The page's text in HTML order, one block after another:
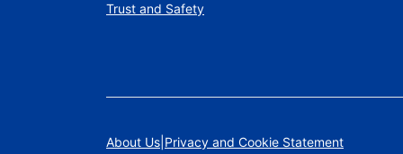
Trust and Safety
About Us Privacy and Cookie Statement